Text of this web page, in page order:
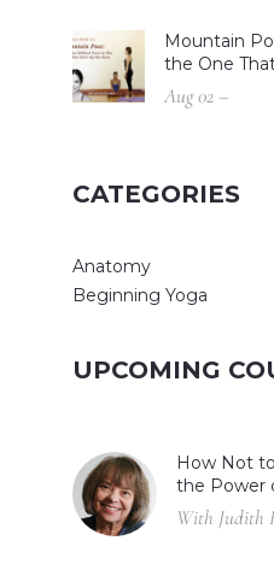
Mountain
the One
Aug 02 –
CATEGORIES
Anatomy
Beginning Yoga
UPCOMING
How Not
the Power
With Judith